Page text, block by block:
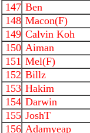
147 Ben
148 Macon(F)
149 Calvin Koh
150 Aiman
151 Mel(F)
152 Billz
153 Hakim
154 Darwin
155 JoshT
156 Adamyeap